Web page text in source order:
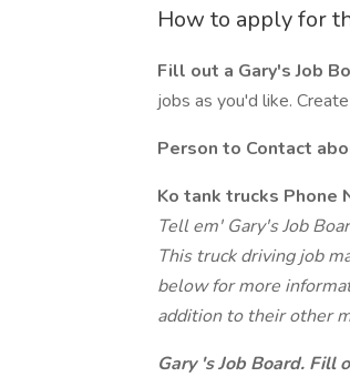
How to apply for
Fill out a Gary's Job
jobs as you'd like.
Person to Contact
Ko tank trucks Phone
Tell em' Gary's Job
This truck driving job
below for more
addition to their other
Gary 's Job Board. Fill